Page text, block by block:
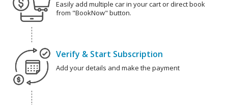
Easily add multiple car in your cart or direct book
from "BookNow" button.
Verify & Start Subscription
Add your details and make the payment